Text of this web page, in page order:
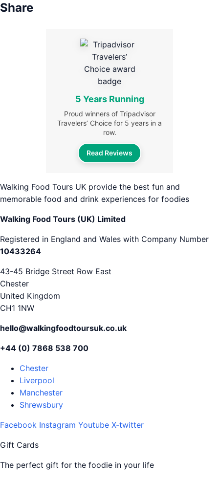
Share
5 Years Running
Proud winners of Tripadvisor
Travelers’ Choice for 5 years in a
row.
Read Reviews
Walking Food Tours UK provide the best fun and
memorable food and drink experiences for foodies
Walking Food Tours (UK) Limited
Registered in England and Wales with Company Number
10433264
43-45 Bridge Street Row East
Chester
United Kingdom
CH1 1NW
hello@walkingfoodtoursuk.co.uk
+44 (0) 7868 538 700
Chester
Liverpool
Manchester
Shrewsbury
Facebook Instagram Youtube X-twitter
Gift Cards
The perfect gift for the foodie in your life